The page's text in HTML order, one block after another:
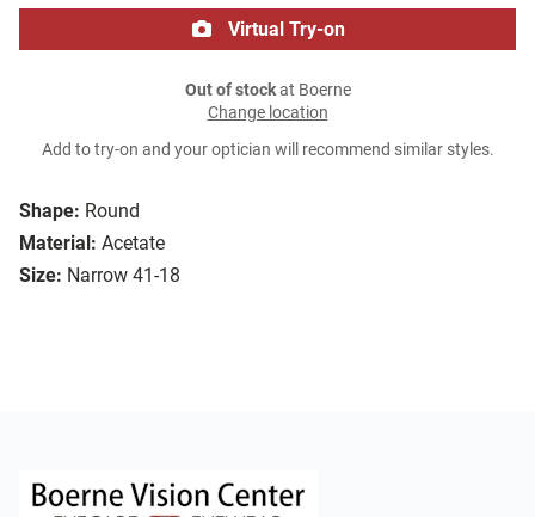
Shape: Round
Material: Acetate
Size: Narrow 41-18
Virtual Try-on
Out of stockat Boerne
Change location
Add to try-on and your optician will recommend similar styles.